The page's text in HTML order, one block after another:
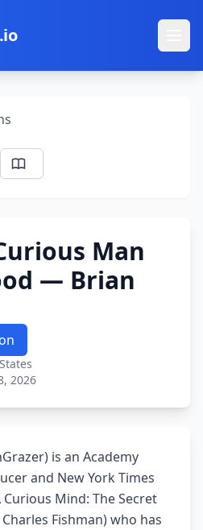
Man
— Brian
2026
is an Academy
and New York Times
Mind: The Secret
Fishman) who has